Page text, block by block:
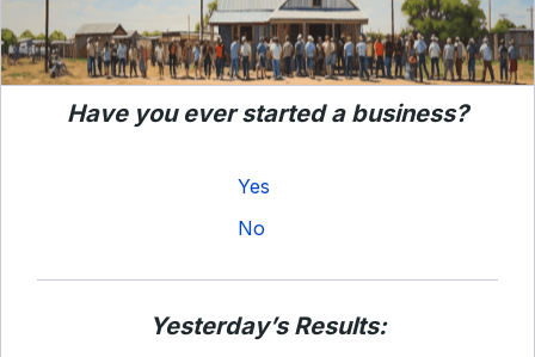
Have you ever started a business?
Yes
No
Yesterday’s Results: